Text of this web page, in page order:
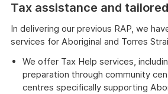
Tax assistance and
In delivering our previous RAP, we
services for Aboriginal and Torres
We offer Tax Help services,
preparation through community
centres specifically supporting